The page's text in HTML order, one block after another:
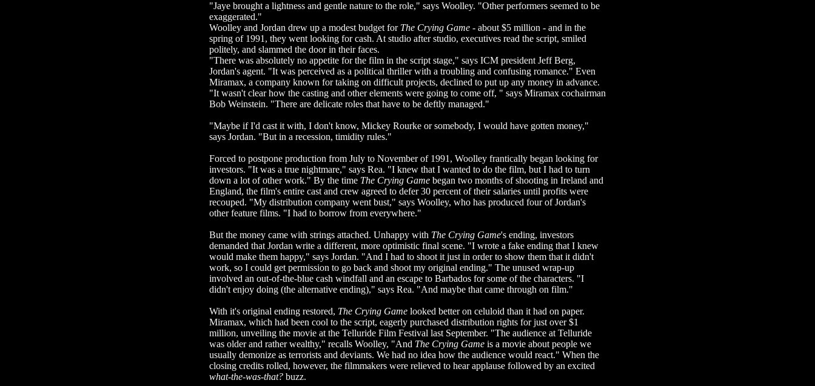
"Jaye brought a lightness and gentle nature to the role," says Woolley. "Other performers seemed to be
exaggerated."
Woolley and Jordan drew up a modest budget for The Crying Game- about $5 million - and in the
spring of 1991, they went looking for cash. At studio after studio, executives read the script, smiled
politely, and slammed the door in their faces.
"There was absolutely no appetite for the film in the script stage," says ICM president Jeff Berg,
Jordan's agent. "It was perceived as a political thriller with a troubling and confusing romance." Even
Miramax, a company known for taking on difficult projects, declined to put up any money in advance.
"It wasn't clear how the casting and other elements were going to come off, " says Miramax cochairman
Bob Weinstein. "There are delicate roles that have to be deftly managed."
"Maybe if I'd cast it with, I don't know, Mickey Rourke or somebody, I would have gotten money,"
says Jordan. "But in a recession, timidity rules."
Forced to postpone production from July to November of 1991, Woolley frantically began looking for
investors. "It was a true nightmare," says Rea. "I knew that I wanted to do the film, but I had to turn
down a lot of other work." By the time The Crying Game began two months of shooting in Ireland and
England, the film's entire cast and crew agreed to defer 30 percent of their salaries until profits were
recouped. "My distribution company went bust," says Woolley, who has produced four of Jordan's
other feature films. "I had to borrow from everywhere."
But the money came with strings attached. Unhappy with The Crying Game's ending, investors
demanded that Jordan write a different, more optimistic final scene. "I wrote a fake ending that I knew
would make them happy," says Jordan. "And I had to shoot it just in order to show them that it didn't
work, so I could get permission to go back and shoot my original ending." The unused wrap-up
involved an out-of-the-blue cash windfall and an escape to Barbados for some of the characters. "I
didn't enjoy doing (the alternative ending)," says Rea. "And maybe that came through on film."
With it's original ending restored, The Crying Game looked better on celuloid than it had on paper.
Miramax, which had been cool to the script, eagerly purchased distribution rights for just over $1
million, unveiling the movie at the Telluride Film Festival last September. "The audience at Telluride
was older and rather wealthy," recalls Woolley, "And The Crying Gameis a movie about people we
usually demonize as terrorists and deviants. We had no idea how the audience would react." When the
closing credits rolled, however, the filmmakers were relieved to hear applause followed by an excited
what-the-was-that?buzz.